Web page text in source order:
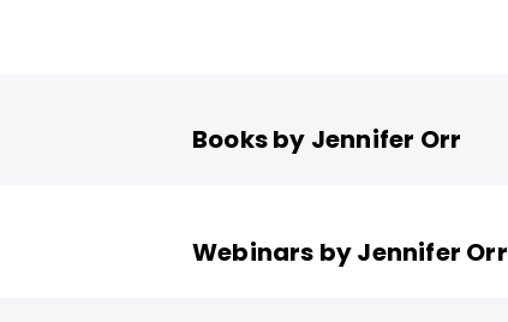
Books by Jennifer Orr
Webinars by Jennifer Orr